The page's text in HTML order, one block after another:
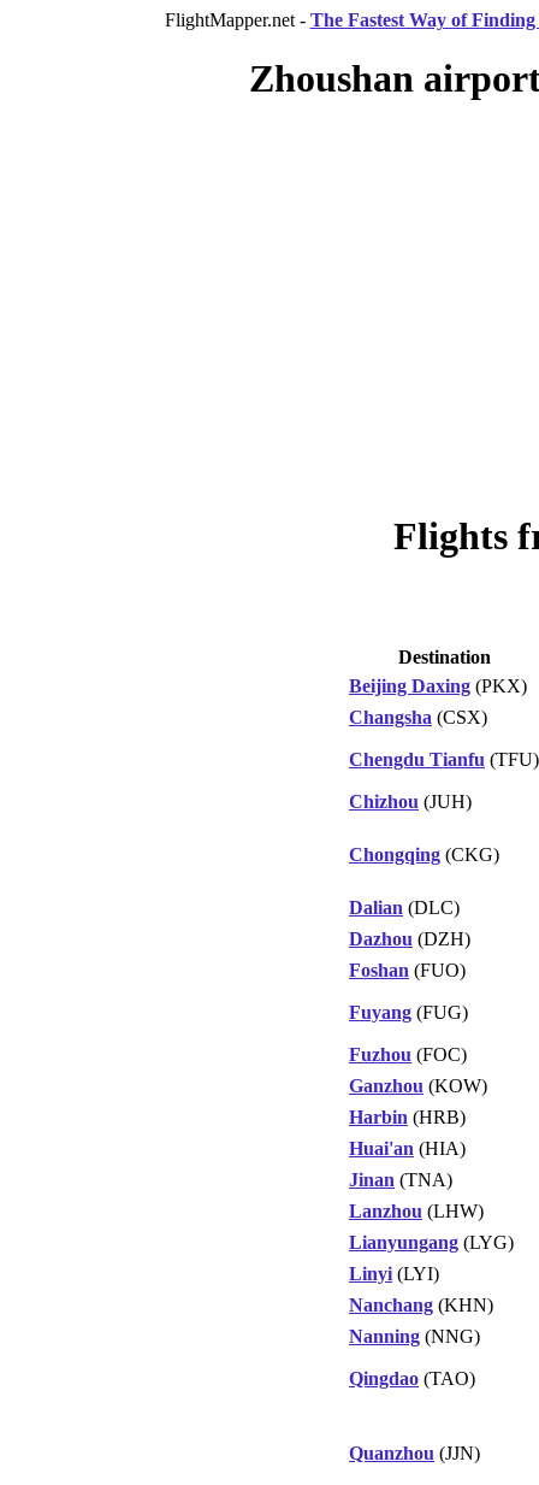
FlightMapper.net - The Fastest Way of
Zhoushan
Flights
Destination
Beijing Daxing (PKX)
Changsha (CSX)
Chengdu Tianfu (TFU)
Chizhou (JUH)
Chongqing (CKG)
Dalian (DLC)
Dazhou (DZH)
Foshan (FUO)
Fuyang (FUG)
Fuzhou (FOC)
Ganzhou (KOW)
Harbin (HRB)
Huai'an (HIA)
Jinan (TNA)
Lanzhou (LHW)
Lianyungang (LYG)
Linyi (LYI)
Nanchang (KHN)
Nanning (NNG)
Qingdao (TAO)
Quanzhou (JJN)